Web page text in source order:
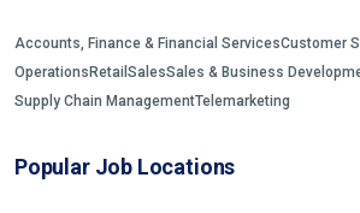
Accounts, Finance & Financial ServicesCustomer
Operations Retail SalesSales & Business
Supply Chain ManagementTelemarketing
Popular Job Locations